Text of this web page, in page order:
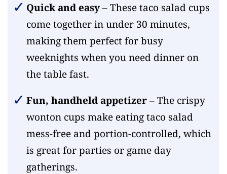
Quick and easy– These taco salad cups
come together in under 30 minutes,
making them perfect for busy
weeknights when you need dinner on
the table fast.
Fun, handheld appetizer– The crispy
wonton cups make eating taco salad
mess-free and portion-controlled, which
is great for parties or game day
gatherings.